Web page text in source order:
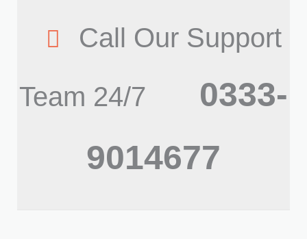
Call Our Support
Team 24/7
0333-
9014677